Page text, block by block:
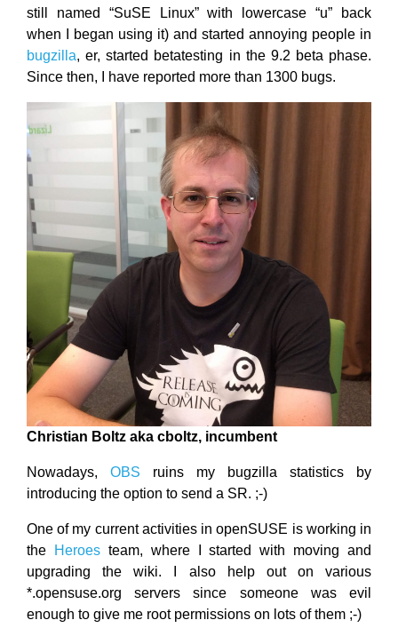
still named “SuSE Linux” with lowercase “u” back
when I began using it) and started annoying people in
bugzilla, er, started betatesting in the 9.2 beta phase.
Since then, I have reported more than 1300 bugs.
Christian Boltz aka cboltz, incumbent
Nowadays, OBS ruins my bugzilla statistics by
introducing the option to send a SR. ;-)
One of my current activities in openSUSE is working in
the
Heroesteam, where I started with moving and
upgrading the wiki. I also help out on various
*.opensuse.org servers since someone was evil
enough to give me root permissions on lots of them ;-)